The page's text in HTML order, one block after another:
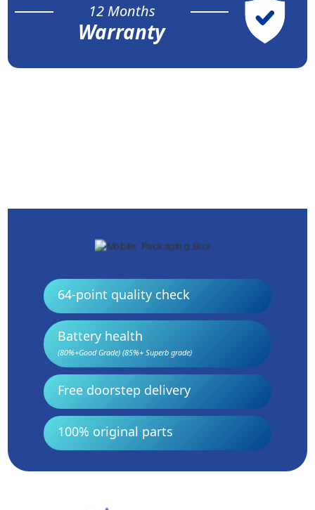
12 Months
Warranty
64-point quality check
Battery health
(80%+Good Grade) (85%+ Superb grade)
Free doorstep delivery
100% original parts